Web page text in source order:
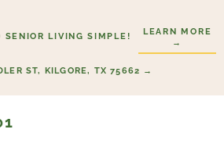
SENIOR LIVING SIMPLE!
LEARN MORE
→
ST, KILGORE, TX 75662 →